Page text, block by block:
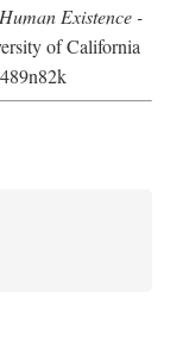
Existence -
of California